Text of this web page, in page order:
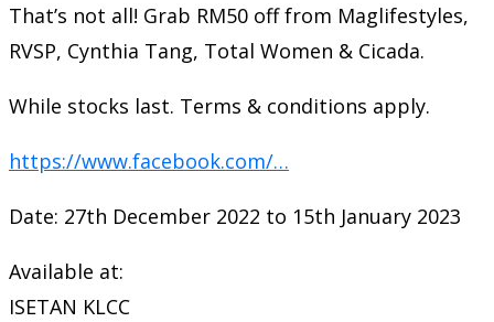
That’s not all! Grab RM50 off from Maglifestyles,
RVSP, Cynthia Tang, Total Women & Cicada.
While stocks last. Terms & conditions apply.
https://www.facebook.com/…
Date: 27th December 2022 to 15th January 2023
Available at:
ISETAN KLCC